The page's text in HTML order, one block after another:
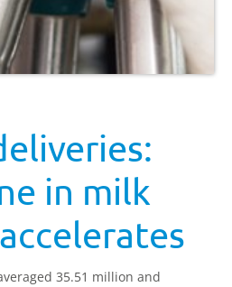
in milk
35.51 million and